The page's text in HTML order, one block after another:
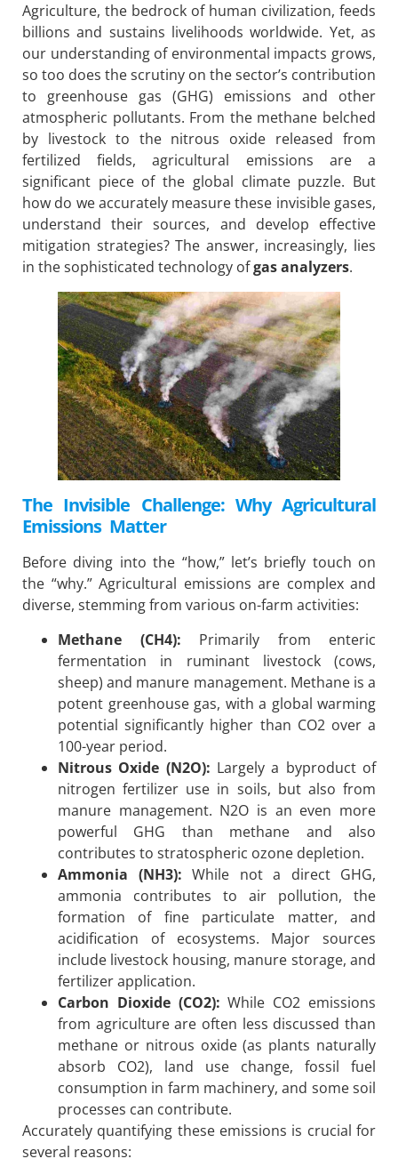
Agriculture, the bedrock of human civilization, feeds
billions and sustains livelihoods worldwide. Yet, as
our understanding of environmental impacts grows,
so too does the scrutiny on the sector’s contribution
to greenhouse gas (GHG) emissions and other
atmospheric pollutants. From the methane belched
by livestock to the nitrous oxide released from
fertilized fields, agricultural emissions are a
significant piece of the global climate puzzle. But
how do we accurately measure these invisible gases,
understand their sources, and develop effective
mitigation strategies? The answer, increasingly, lies
in the sophisticated technology ofgas analyzers.
The Invisible Challenge: Why Agricultural
Emissions Matter
Before diving into the “how,” let’s briefly touch on
the “why.” Agricultural emissions are complex and
diverse, stemming from various on-farm activities:
Methane (CH4): Primarily from enteric
fermentation in ruminant livestock (cows,
sheep) and manure management. Methane is a
potent greenhouse gas, with a global warming
potential significantly higher than CO2 over a
100-year period.
Nitrous Oxide (N2O): Largely a byproduct of
nitrogen fertilizer use in soils, but also from
manure management. N2O is an even more
powerful GHG than methane and also
contributes to stratospheric ozone depletion.
Ammonia (NH3): While not a direct GHG,
ammonia contributes to air pollution, the
formation of fine particulate matter, and
acidification of ecosystems. Major sources
include livestock housing, manure storage, and
fertilizer application.
Carbon Dioxide (CO2): While CO2 emissions
from agriculture are often less discussed than
methane or nitrous oxide (as plants naturally
absorb CO2), land use change, fossil fuel
consumption in farm machinery, and some soil
processes can contribute.
Accurately quantifying these emissions is crucial for
several reasons: